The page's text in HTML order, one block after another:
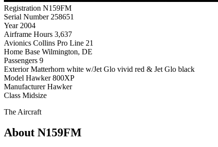
Registration N159FM
Serial Number 258651
Year 2004
Airframe Hours 3,637
Avionics Collins Pro Line 21
Home Base Wilmington, DE
Passengers 9
Exterior Matterhorn white w/Jet Glo vivid red & Jet Glo black
Model Hawker 800XP
Manufacturer Hawker
Class Midsize
The Aircraft
About N159FM